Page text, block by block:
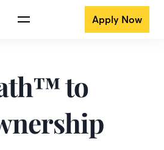
Apply Now
to